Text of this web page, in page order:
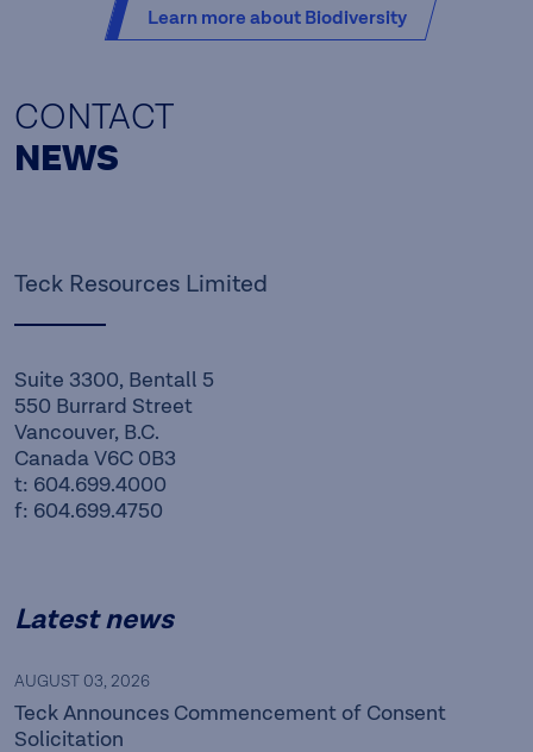
Learn more about Biodiversity
CONTACT
NEWS
Teck Resources Limited
Suite 3300, Bentall 5
550 Burrard Street
Vancouver, B.C.
Canada V6C 0B3
t: 604.699.4000
f: 604.699.4750
Latest news
AUGUST 03, 2026
Teck Announces Commencement of Consent
Solicitation